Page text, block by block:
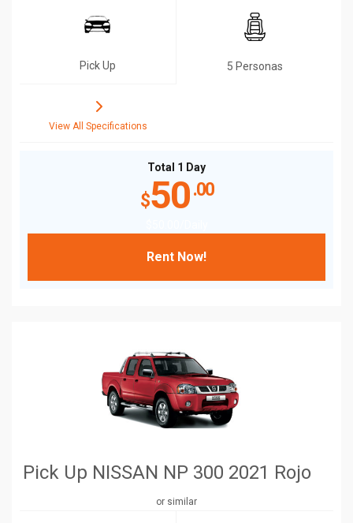
Pick Up 5 Personas
View All Specifications
Total 1 Day
$50.00
Rent Now!
Pick Up NISSAN NP 300 2021 Rojo
or similar